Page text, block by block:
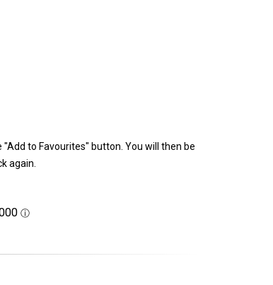
to Favourites" button. You will then be
again.